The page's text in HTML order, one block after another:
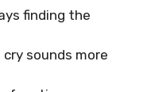
finding the
sounds more